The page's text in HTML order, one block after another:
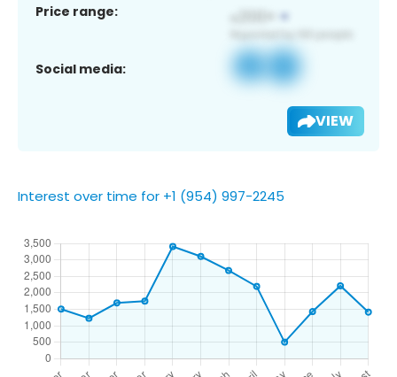
Price range:
Social media:
VIEW
Interest over time for +1 (954) 997-2245